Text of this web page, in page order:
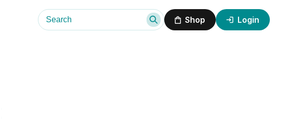
Shop Login